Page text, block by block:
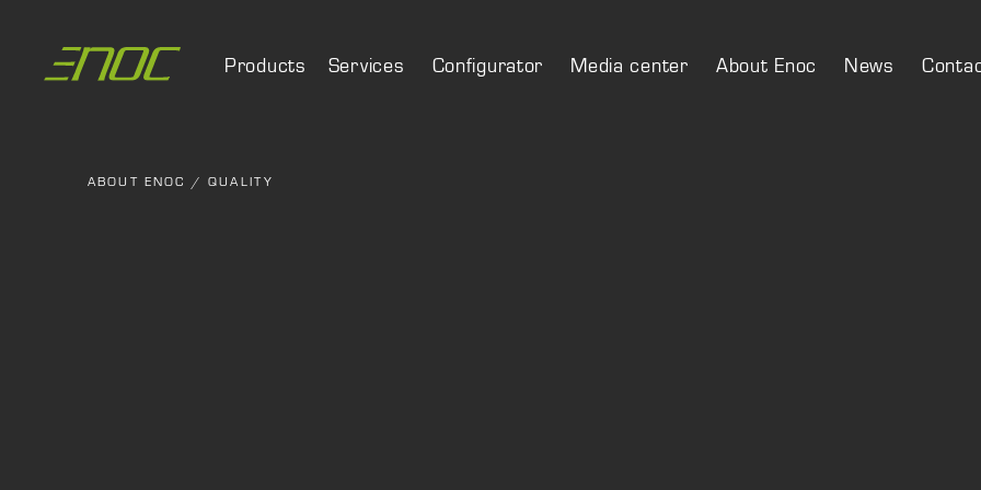
content
Products Services Configurator Media center About Enoc News
ABOUT ENOC /QUALITY